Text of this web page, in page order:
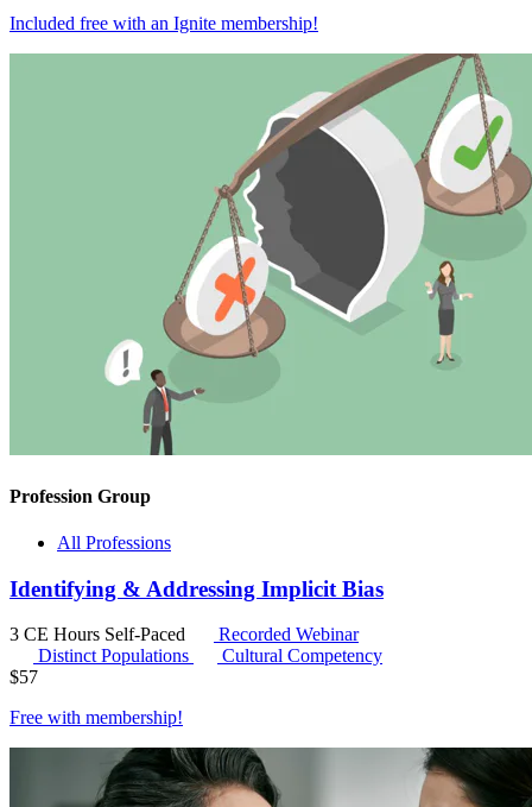
Included free with an Ignite membership!
Profession Group
All Professions
Identifying & Addressing Implicit Bias
3 CE Hours Self-Paced
Recorded Webinar
Distinct Populations
Cultural Competency
$57
Free with membership!